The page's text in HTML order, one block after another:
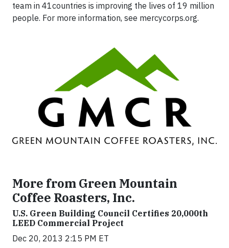
team in 41countries is improving the lives of 19 million
people. For more information, see mercycorps.org.
More from Green Mountain
Coffee Roasters, Inc.
U.S. Green Building Council Certifies 20,000th
LEED Commercial Project
Dec 20, 2013 2:15 PM ET